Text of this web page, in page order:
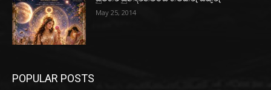
May 25, 2014
POPULAR POSTS